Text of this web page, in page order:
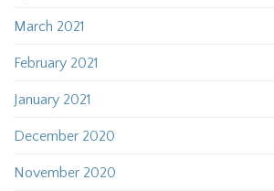
March 2021
February 2021
January 2021
December 2020
November 2020